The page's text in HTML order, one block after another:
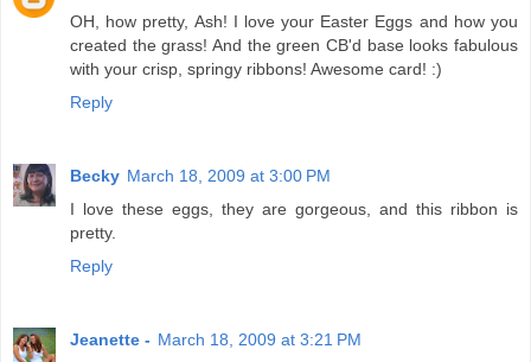
OH, how pretty, Ash! I love your Easter Eggs and how you
created the grass! And the green CB'd base looks fabulous
with your crisp, springy ribbons! Awesome card! :)
Reply
Becky March 18, 2009 at 3:00 PM
I love these eggs, they are gorgeous, and this ribbon is
pretty.
Reply
Jeanette - March 18, 2009 at 3:21 PM